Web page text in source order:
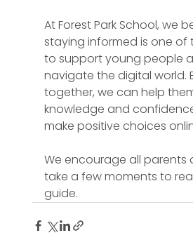
At Forest Park School, we
staying informed is one of
to support young people
navigate the digital world.
together, we can help
knowledge and
make positive choices
We encourage all parents
take a few moments to
guide.